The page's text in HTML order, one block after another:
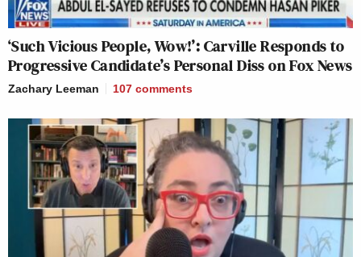
‘Such Vicious People, Wow!’: Carville Responds to
Progressive Candidate’s Personal Diss on Fox News
Zachary Leeman 107 comments